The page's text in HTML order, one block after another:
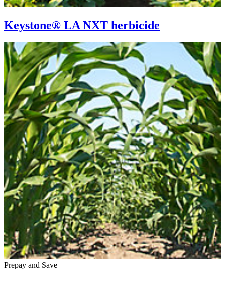
Keystone® LA NXT herbicide
Prepay and Save